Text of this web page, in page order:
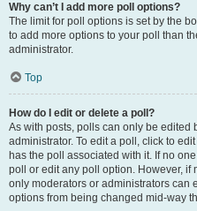
Why can’t I add more poll options?
The limit for poll options is set by the
to add more options to your poll than
administrator.
Top
How do I edit or delete a poll?
As with posts, polls can only be edited
administrator. To edit a poll, click to
has the poll associated with it. If no
poll or edit any poll option. However,
only moderators or administrators can
options from being changed mid-way